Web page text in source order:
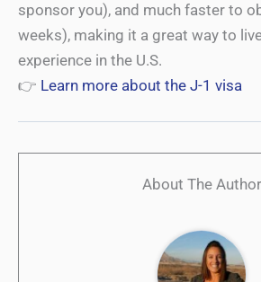
sponsor you), and much faster to
weeks), making it a great way to
experience in the U.S.
👉 Learn more about the J-1 visa
About The Author